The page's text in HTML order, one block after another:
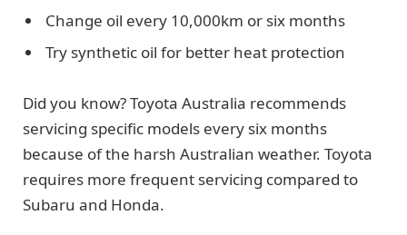
Change oil every 10,000km or six months
Try synthetic oil for better heat protection
Did you know? Toyota Australia recommends
servicing specific models every six months
because of the harsh Australian weather. Toyota
requires more frequent servicing compared to
Subaru and Honda.